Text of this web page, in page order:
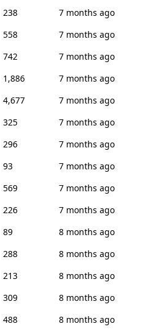
238
7 months ago
558
7 months ago
742
7 months ago
1,886
7 months ago
4,677
7 months ago
325
7 months ago
296
7 months ago
93
7 months ago
569
7 months ago
226
7 months ago
89
8 months ago
288
8 months ago
213
8 months ago
309
8 months ago
488
8 months ago